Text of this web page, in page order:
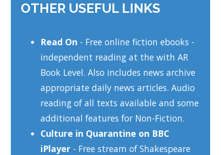
OTHER USEFUL LINKS
Read On - Free online fiction ebooks -
independent reading at the with AR
Book Level. Also includes news archive
appropriate daily news articles. Audio
reading of all texts available and some
additional features for Non-Fiction.
Culture in Quarantine on BBC
iPlayer - Free stream of Shakespeare